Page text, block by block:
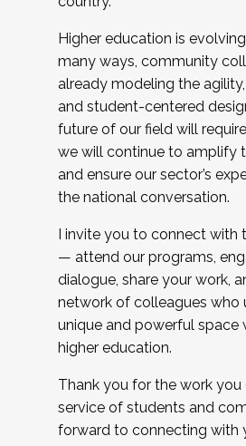
Higher education is
many ways, community
already modeling the
and student-centered
future of our field will
we will continue to amplify
and ensure our sector’s
the national conversation.
I invite you to connect with
— attend our programs,
dialogue, share your work,
network of colleagues who
unique and powerful space
higher education.
Thank you for the work you
service of students and
forward to connecting with